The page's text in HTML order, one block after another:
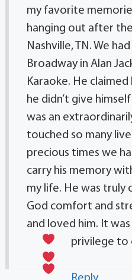
my favorite
hanging out after
Nashville, TN. We
Broadway in Alan
Karaoke. He claimed
he didn’t give
was an
touched so many
precious times we
carry his memory
my life. He was truly
God comfort and
and loved him. It
privilege to